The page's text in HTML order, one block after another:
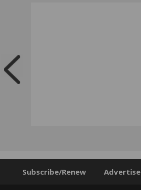
Subscribe/Renew Advertise